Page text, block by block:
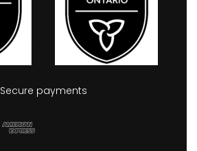
Secure payments